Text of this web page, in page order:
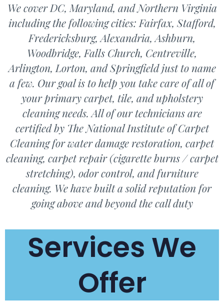
We cover DC, Maryland, and Northern Virginia
including the following cities: Fairfax, Stafford,
Fredericksburg, Alexandria, Ashburn,
Woodbridge, Falls Church, Centreville,
Arlington, Lorton, and Springfield just to name
a few. Our goal is to help you take care of all of
your primary carpet, tile, and upholstery
cleaning needs. All of our technicians are
certified by The National Institute of Carpet
Cleaning for water damage restoration, carpet
cleaning, carpet repair (cigarette burns / carpet
stretching), odor control, and furniture
cleaning. We have built a solid reputation for
going above and beyond the call duty
Services We
Offer